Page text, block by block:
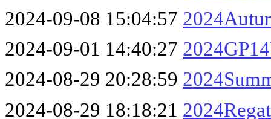
2024-09-08 15:04:57
2024-09-01 14:40:27
2024-08-29 20:28:59
2024-08-29 18:18:21